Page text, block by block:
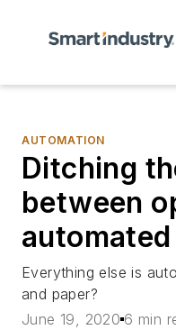
AUTOMATION
Ditching
between
Everything else is
and paper?
June 19, 2020 6 min